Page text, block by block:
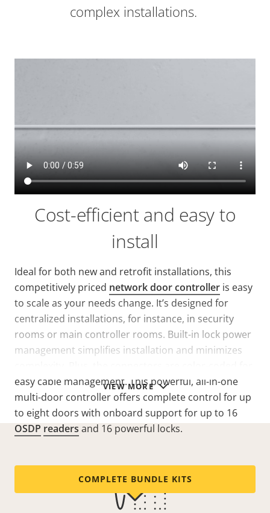
VIEW MORE
complex installations.
Cost-efficient and easy to
install
Ideal for both new and retrofit installations, this
competitively priced network door controller is easy
to scale as your needs change. It’s designed for
centralized installations, for instance, in security
rooms or main controller rooms. Built-in lock power
management simplifies installation and minimizes
easy cable management. This powerful, all-in-one
multi-door controller offers complete control for up
to eight doors with onboard support for up to 16
OSDP readers and 16 powerful locks.
COMPLETE BUNDLE KITS